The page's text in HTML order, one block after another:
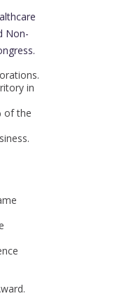
Non-
in
of the